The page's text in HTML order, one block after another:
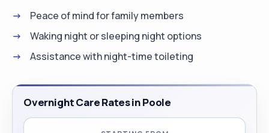
process. In this role, I also worked closely with a
multi-disciplinary team that included nurses,
physiotherapists, occupational therapists and
general practitioners. I currently work as a
learning disabilities and mental health concerns. I
am passionate about enabling my clients to live
life to the fullest and being as independent as
Peace of mind for family members
Waking night or sleeping night options
Assistance with night-time toileting
Overnight Care Rates in Poole